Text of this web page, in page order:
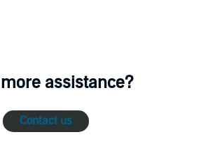
more assistance?
Contact us